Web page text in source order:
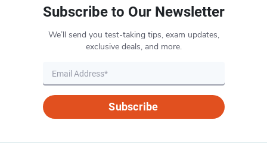
Subscribe to Our Newsletter
We’ll send you test-taking tips, exam updates,
exclusive deals, and more.
Subscribe